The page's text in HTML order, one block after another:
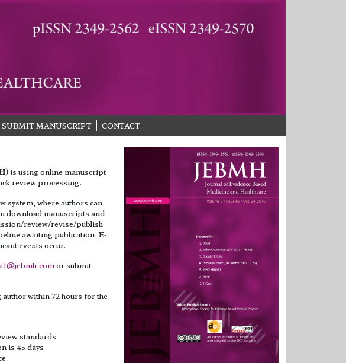
SUBMIT MANUSCRIPT CONTACT
is using online manuscript
review processing.
system, where authors can
download manuscripts and
review/revise/publish
awaiting publication. E-
events occur.
or submit
within 72 hours for the
standards
is 45 days